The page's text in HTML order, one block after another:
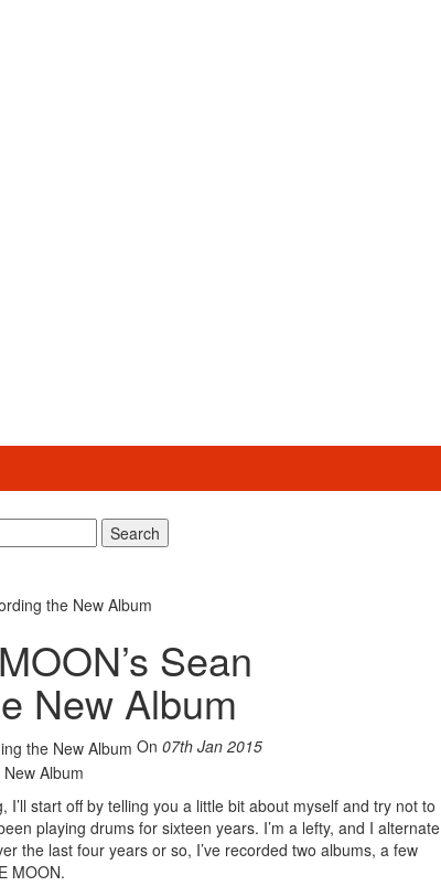
Search
the New Album
Sean
New Album
On 07th Jan 2015
start off by telling you a little bit about myself and try not to
playing drums for sixteen years. I’m a lefty, and I alternate
the last four years or so, I’ve recorded two albums, a few
MOON.